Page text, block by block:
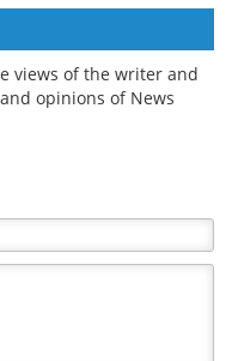
views of the writer and
opinions of News